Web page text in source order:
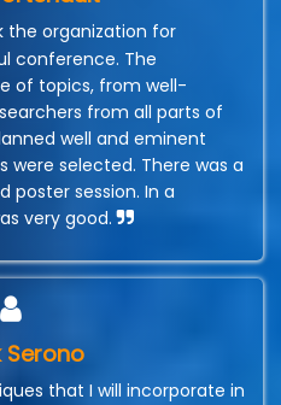
the organization for
conference. The
of topics, from well-
from all parts of
well and eminent
were selected. There was a
poster session. In a
very good.
Serono
that I will incorporate in